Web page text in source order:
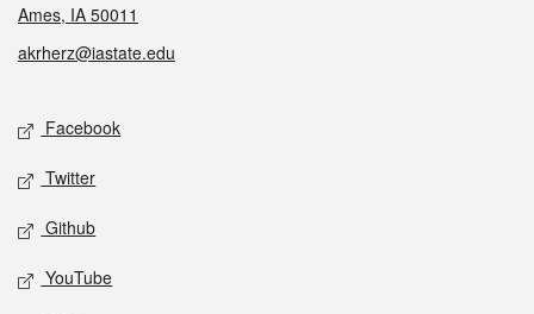
Ames, IA 50011
akrherz@iastate.edu
Social media
Facebook
Twitter
Github
YouTube